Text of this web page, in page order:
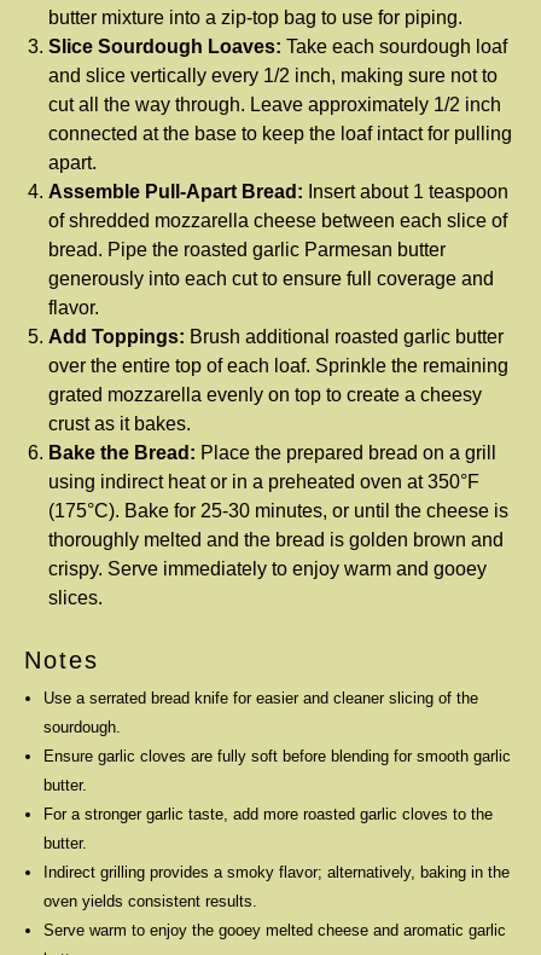
butter mixture into a zip-top bag to use for piping.
Slice Sourdough Loaves: Take each sourdough loaf
and slice vertically every 1/2 inch, making sure not to
cut all the way through. Leave approximately 1/2 inch
connected at the base to keep the loaf intact for pulling
apart.
Assemble Pull-Apart Bread: Insert about 1 teaspoon
of shredded mozzarella cheese between each slice of
bread. Pipe the roasted garlic Parmesan butter
generously into each cut to ensure full coverage and
flavor.
Add Toppings: Brush additional roasted garlic butter
over the entire top of each loaf. Sprinkle the remaining
grated mozzarella evenly on top to create a cheesy
crust as it bakes.
Bake the Bread: Place the prepared bread on a grill
using indirect heat or in a preheated oven at 350°F
(175°C). Bake for 25-30 minutes, or until the cheese is
thoroughly melted and the bread is golden brown and
crispy. Serve immediately to enjoy warm and gooey
slices.
Notes
Use a serrated bread knife for easier and cleaner slicing of the
sourdough.
Ensure garlic cloves are fully soft before blending for smooth garlic
butter.
For a stronger garlic taste, add more roasted garlic cloves to the
butter.
Indirect grilling provides a smoky flavor; alternatively, baking in the
oven yields consistent results.
Serve warm to enjoy the gooey melted cheese and aromatic garlic